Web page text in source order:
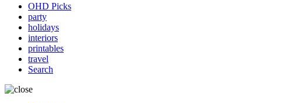
OHD Picks
party
holidays
interiors
printables
travel
Search